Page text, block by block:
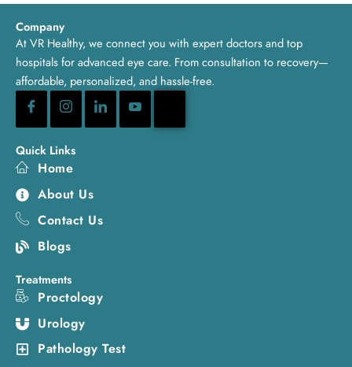
Company
At VR Healthy, we connect you with expert doctors and top
hospitals for advanced eye care. From consultation to recovery—
affordable, personalized, and hassle-free.
Quick Links
Home
About Us
Contact Us
Blogs
Treatments
Proctology
Urology
Pathology Test